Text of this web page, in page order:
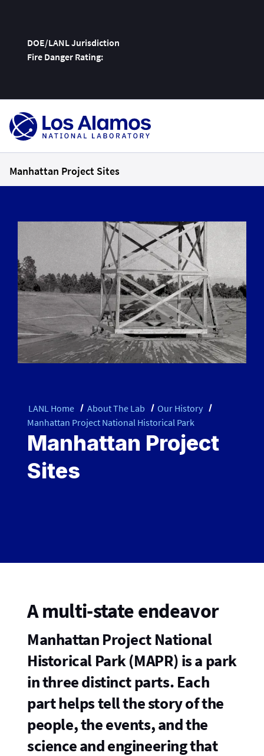
DOE/LANL Jurisdiction
Fire Danger Rating:
Skip
Manhattan Project Sites
LANL Home About The Lab
Our History
Manhattan Project National Historical Park
Manhattan Project
Sites
A multi-state endeavor
Manhattan Project National
Historical Park (MAPR) is a park
in three distinct parts. Each
part helps tell the story of the
people, the events, and the
science and engineering that